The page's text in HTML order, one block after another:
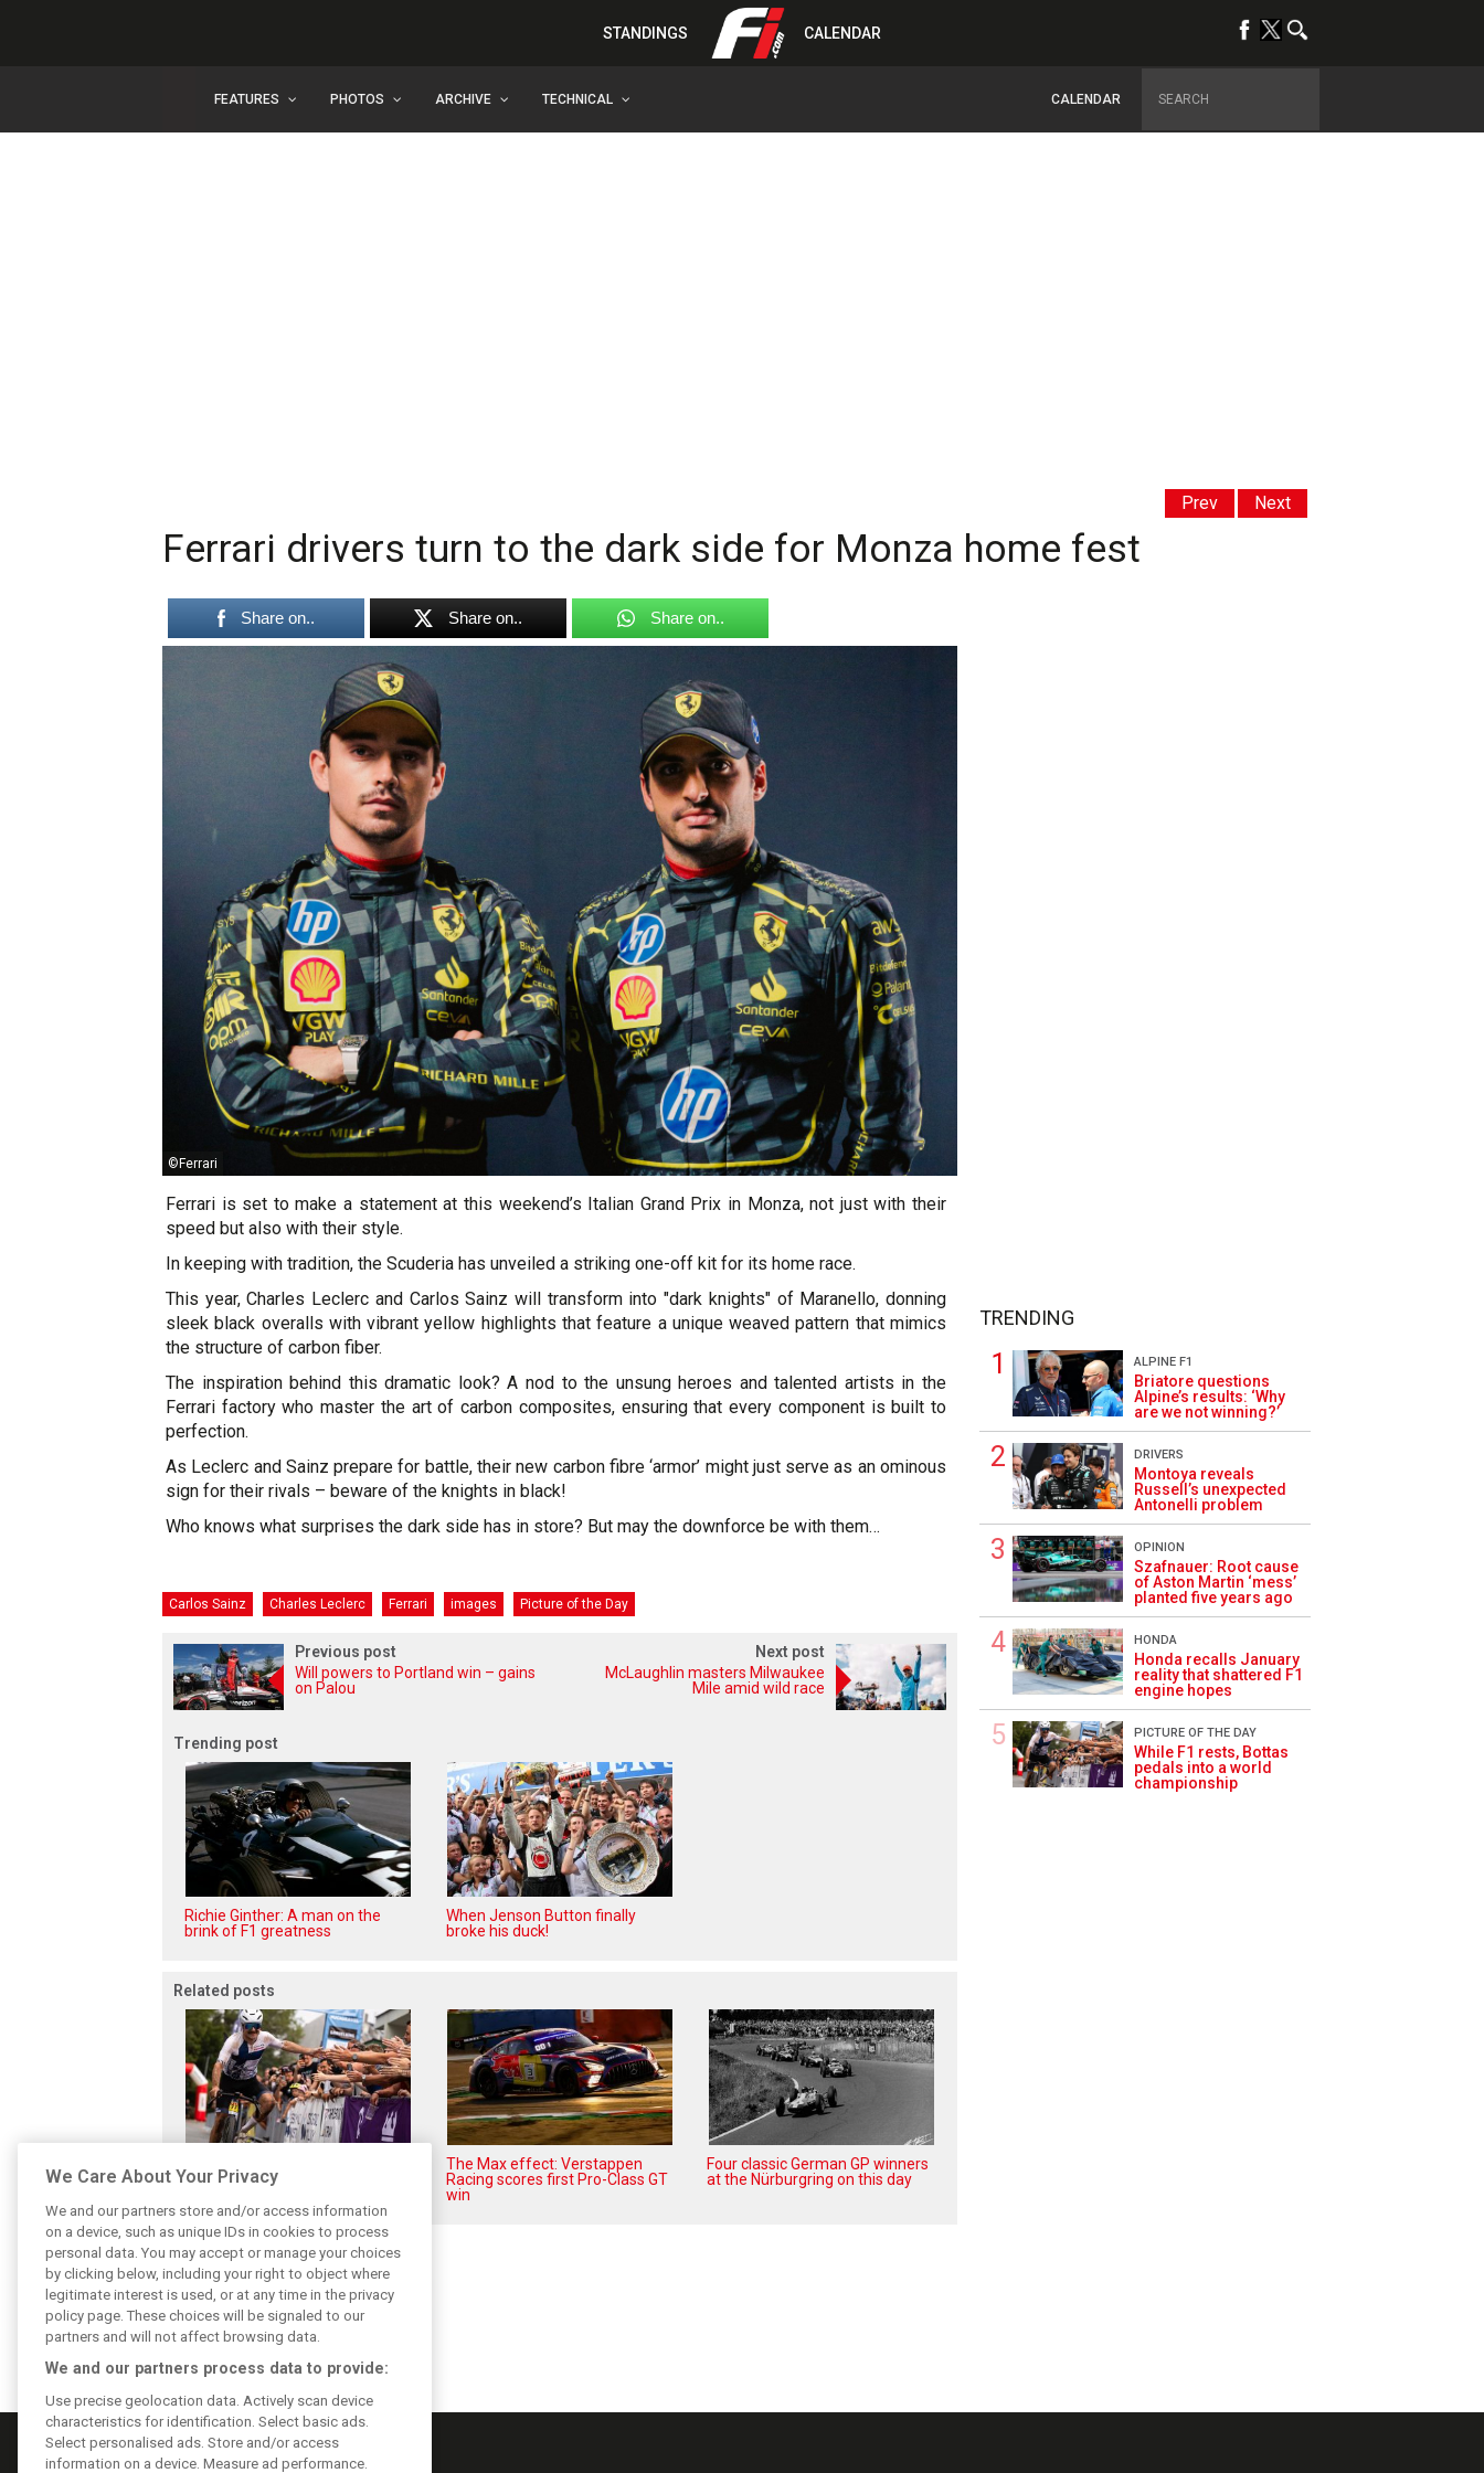
STANDINGS CALENDAR
FEATURES PHOTOS ARCHIVE TECHNICAL CALENDAR
Prev Next
Ferrari drivers turn to the dark side for Monza home fest
Share on.. Share on.. Share on..
©Ferrari
Ferrari is set to make a statement at this weekend’s Italian Grand Prix in Monza, not just with their
speed but also with their style.
In keeping with tradition, the Scuderia has unveiled a striking one-off kit for its home race.
This year, Charles Leclerc and Carlos Sainz will transform into "dark knights" of Maranello, donning
sleek black overalls with vibrant yellow highlights that feature a unique weaved pattern that mimics
the structure of carbon fiber.
The inspiration behind this dramatic look? A nod to the unsung heroes and talented artists in the
Ferrari factory who master the art of carbon composites, ensuring that every component is built to
perfection.
As Leclerc and Sainz prepare for battle, their new carbon fibre ‘armor’ might just serve as an ominous
sign for their rivals – beware of the knights in black!
Who knows what surprises the dark side has in store? But may the downforce be with them…
Carlos Sainz Charles Leclerc Ferrari images Picture of the Day
Previous post
Will powers to Portland win – gains
on Palou
Next post
McLaughlin masters Milwaukee
Mile amid wild race
Trending post
Richie Ginther: A man on the
brink of F1 greatness
When Jenson Button finally
broke his duck!
Related posts
into a world championship
The Max effect: Verstappen
Racing scores first Pro-Class GT
win
Four classic German GP winners
at the Nürburgring on this day
TRENDING
ALPINE F1
Briatore questions
Alpine’s results: ‘Why
are we not winning?’
DRIVERS
Montoya reveals
Russell’s unexpected
Antonelli problem
OPINION
Szafnauer: Root cause
of Aston Martin ‘mess’
planted five years ago
HONDA
Honda recalls January
reality that shattered F1
engine hopes
PICTURE OF THE DAY
While F1 rests, Bottas
pedals into a world
championship
We Care About Your Privacy
We and our partners store and/or access information
on a device, such as unique IDs in cookies to process
personal data. You may accept or manage your choices
by clicking below, including your right to object where
legitimate interest is used, or at any time in the privacy
policy page. These choices will be signaled to our
partners and will not affect browsing data.
We and our partners process data to provide:
Use precise geolocation data. Actively scan device
characteristics for identification. Select basic ads.
Select personalised ads. Store and/or access
information on a device. Measure ad performance.